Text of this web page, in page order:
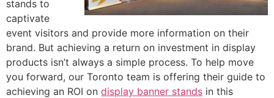
stands to
captivate
event visitors and provide more information on their
brand. But achieving a return on investment in display
products isn’t always a simple process. To help move
you forward, our Toronto team is offering their guide to
achieving an ROI on display banner stands in this